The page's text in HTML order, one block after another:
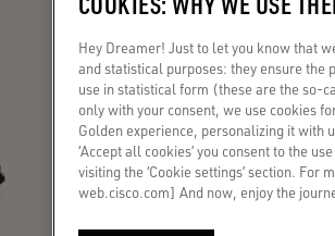
Hey Dreamer! Just to let you know that
and statistical purposes: they ensure the
use in statistical form (these are the so-
only with your consent, we use cookies
Golden experience, personalizing it with
‘Accept all cookies’ you consent to the
visiting the ‘Cookie settings’ section.
web.cisco.com] And now, enjoy the